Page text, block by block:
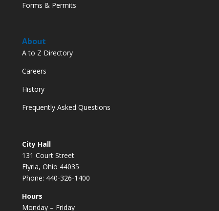
Forms & Permits
About
A to Z Directory
Careers
History
Frequently Asked Questions
City Hall
131 Court Street
Elyria, Ohio 44035
Phone: 440-326-1400
Hours
Monday – Friday